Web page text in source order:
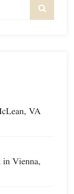
VA
in Vienna,